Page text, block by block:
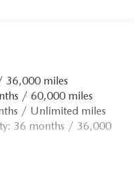
36,000 miles
/ 60,000 miles
/ Unlimited miles
36 months / 36,000